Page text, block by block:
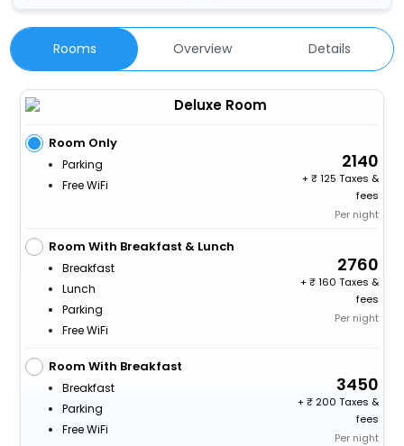
Rooms Overview Details
Deluxe Room
Room Only
Parking
Free WiFi
2140
+
125 Taxes &
fees
Per night
Room With Breakfast & Lunch
Breakfast
Lunch
Parking
Free WiFi
2760
+
160 Taxes &
fees
Per night
Room With Breakfast
Breakfast
Parking
Free WiFi
3450
+
200 Taxes &
fees
Per night